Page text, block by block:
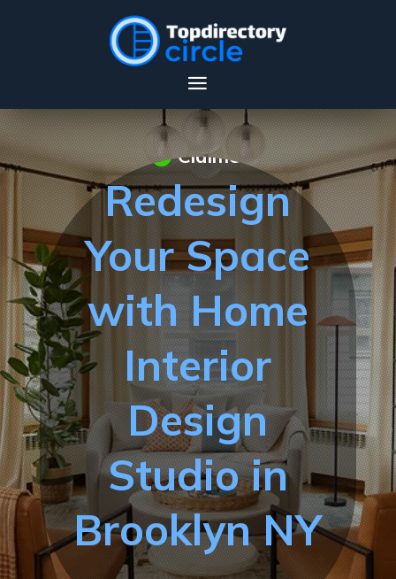
Redesign
Your Space
with Home
Interior
Design
Studio in
Brooklyn NY
Claimed